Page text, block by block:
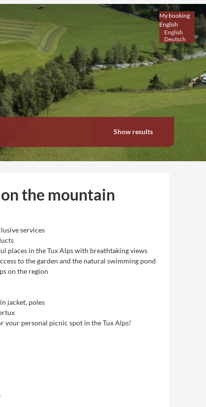
Show results
My booking
English
English
Deutsch
the mountain
services
places in the Tux Alps with breathtaking views
to the garden and the natural swimming pond
on the region
jacket, poles
your personal picnic spot in the Tux Alps!